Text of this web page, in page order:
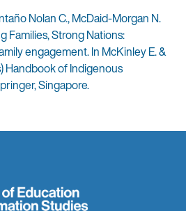
Nolan C., McDaid-Morgan N.
Families, Strong Nations:
engagement. In McKinley E. &
Handbook of Indigenous
Singapore.